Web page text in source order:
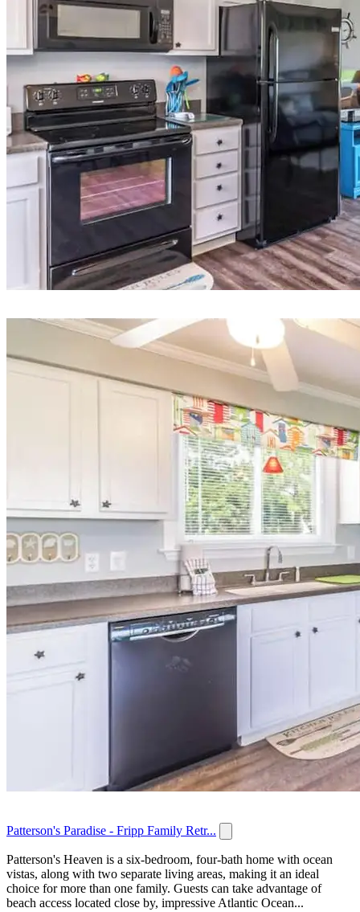
Patterson's Paradise - Fripp Family Retr...
Patterson's Heaven is a six-bedroom, four-bath home with ocean
vistas, along with two separate living areas, making it an ideal
choice for more than one family. Guests can take advantage of
beach access located close by, impressive Atlantic Ocean...